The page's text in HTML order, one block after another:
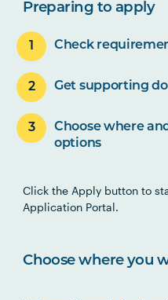
Preparing to apply
Check
Get supporting
Choose where
options
Click the Apply button to
Application Portal.
Choose where you